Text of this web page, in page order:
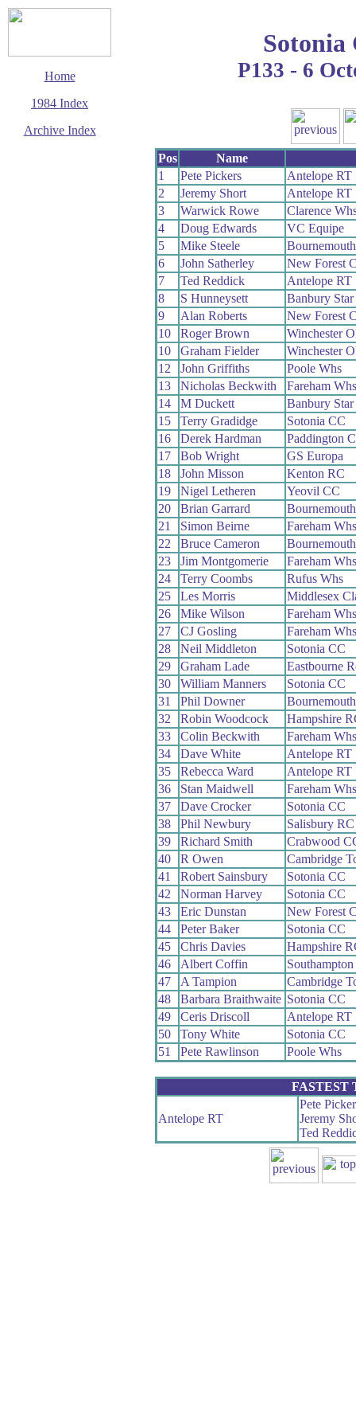
Home
1984 Index
Archive Index
Sotonia
P133 - 6
Pos
Name
1
Pete Pickers
Antelope RT
2
Jeremy Short
Antelope RT
3
Warwick Rowe
Clarence
4
Doug Edwards
VC Equipe
5
Mike Steele
6
John Satherley
New Forest
7
Ted Reddick
Antelope RT
8
S Hunneysett
Banbury
9
Alan Roberts
New Forest
10
Roger Brown
Winchester
10
Graham Fielder
Winchester
12
John Griffiths
Poole Whs
13
Nicholas Beckwith
Fareham Whs
14
M Duckett
Banbury
15
Terry Gradidge
Sotonia CC
16
Derek Hardman
Paddington
17
Bob Wright
GS Europa
18
John Misson
Kenton RC
19
Nigel Letheren
Yeovil CC
20
Brian Garrard
21
Simon Beirne
Fareham Whs
22
Bruce Cameron
23
Jim Montgomerie
Fareham Whs
24
Terry Coombs
Rufus Whs
25
Les Morris
Middlesex
26
Mike Wilson
Fareham Whs
27
CJ Gosling
Fareham Whs
28
Neil Middleton
Sotonia CC
29
Graham Lade
Eastbourne
30
William Manners
Sotonia CC
31
Phil Downer
32
Robin Woodcock
Hampshire
33
Colin Beckwith
Fareham Whs
34
Dave White
Antelope RT
35
Rebecca Ward
Antelope RT
36
Stan Maidwell
Fareham Whs
37
Dave Crocker
Sotonia CC
38
Phil Newbury
Salisbury RC
39
Richard Smith
Crabwood
40
R Owen
Cambridge
41
Robert Sainsbury
Sotonia CC
42
Norman Harvey
Sotonia CC
43
Eric Dunstan
New Forest
44
Peter Baker
Sotonia CC
45
Chris Davies
Hampshire
46
Albert Coffin
47
A Tampion
Cambridge
48
Barbara Braithwaite Sotonia CC
49
Ceris Driscoll
Antelope RT
50
Tony White
Sotonia CC
51
Pete Rawlinson Poole Whs
FASTEST
Antelope RT
Pete
Jeremy
Ted